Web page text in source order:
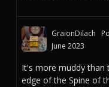
GraionDilach
June 2023
It's more muddy than
edge of the Spine of